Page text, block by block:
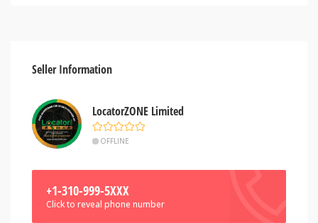
Seller Information
LocatorZONE Limited
OFFLINE
+1-310-999-5XXX
Click to reveal phone number